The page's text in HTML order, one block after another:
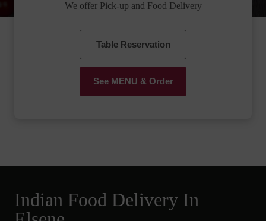
We offer Pick-up and Food Delivery
Table Reservation
See MENU & Order
Indian Food Delivery In